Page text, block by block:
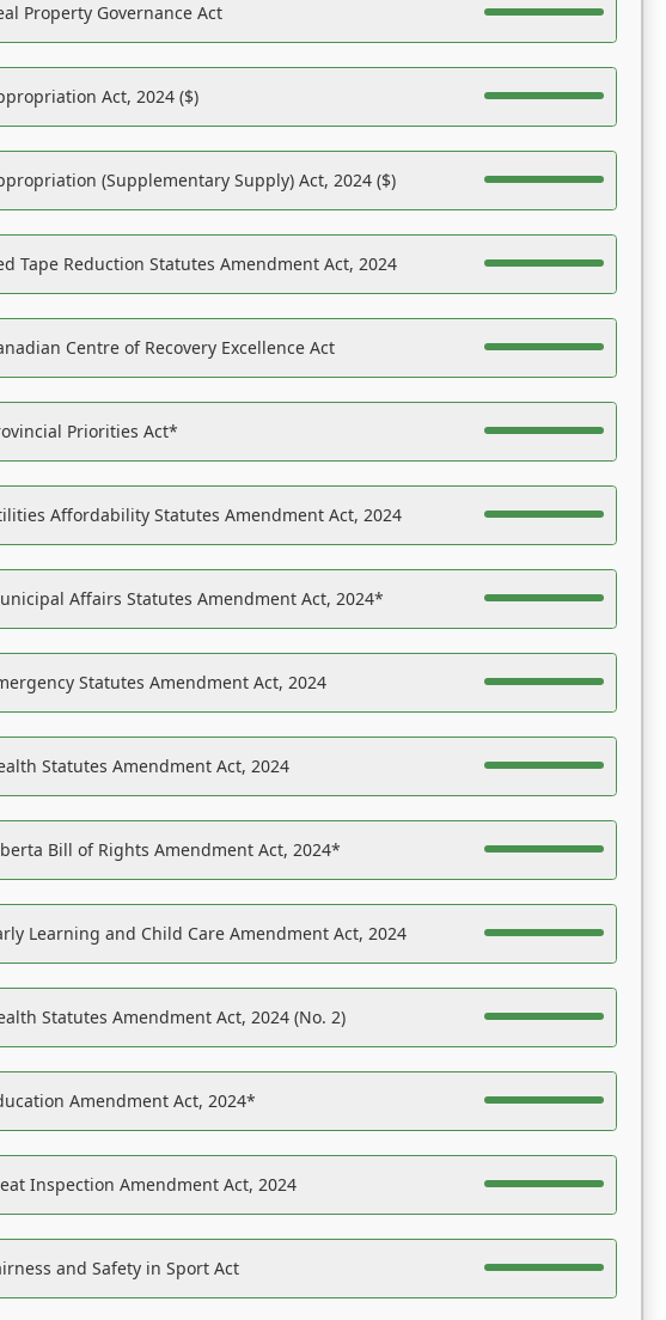
Property Governance Act
Act, 2024 ($)
(Supplementary Supply) Act, 2024 ($)
Tape Reduction Statutes Amendment Act, 2024
Centre of Recovery Excellence Act
Priorities Act*
Affordability Statutes Amendment Act, 2024
Affairs Statutes Amendment Act, 2024*
Statutes Amendment Act, 2024
Statutes Amendment Act, 2024
Bill of Rights Amendment Act, 2024*
Learning and Child Care Amendment Act, 2024
Statutes Amendment Act, 2024 (No. 2)
Amendment Act, 2024*
Inspection Amendment Act, 2024
and Safety in Sport Act